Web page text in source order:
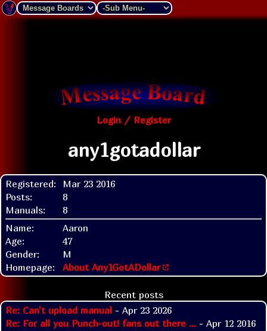
Login / Register
any1gotadollar
Registered:
Mar 23 2016
Posts:
8
Manuals:
8
Name:
Aaron
Age:
47
Gender:
M
Homepage:
About Any1GotADollar
Recent posts
Re: Can't upload manual - Apr 23 2026
Re: For all you Punch-out! fans out there ... - Apr 12 2016